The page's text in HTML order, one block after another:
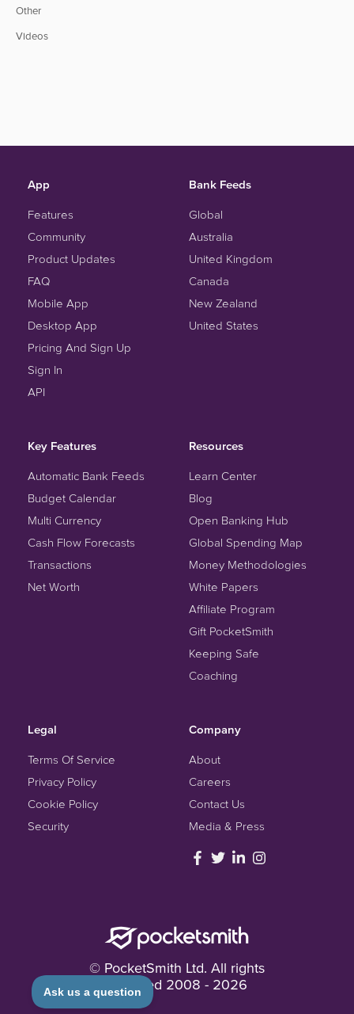
Other
Videos
App
Features
Community
Product Updates
FAQ
Mobile App
Desktop App
Pricing And Sign Up
Sign In
API
Bank Feeds
Global
Australia
United Kingdom
Canada
New Zealand
United States
Key Features
Automatic Bank Feeds
Budget Calendar
Multi Currency
Cash Flow Forecasts
Transactions
Net Worth
Resources
Learn Center
Blog
Open Banking Hub
Global Spending Map
Money Methodologies
White Papers
Affiliate Program
Gift PocketSmith
Keeping Safe
Coaching
Legal
Terms Of Service
Privacy Policy
Cookie Policy
Security
Company
About
Careers
Contact Us
Media & Press
© PocketSmith Ltd. All rights
reserved 2008 - 2026